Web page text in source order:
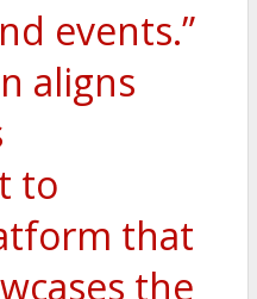
events.”
aligns
to
that
the